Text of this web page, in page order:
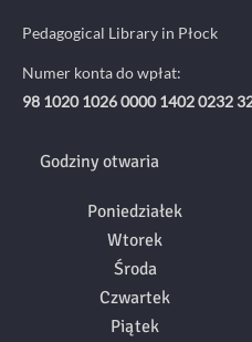
Pedagogical Library in Płock
Numer konta do wpłat:
98 1020 1026 0000 1402 0232
Godziny otwaria
Poniedziałek
Wtorek
Środa
Czwartek
Piątek